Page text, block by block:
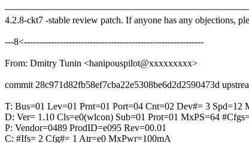
4.2.8-ckt7 -stable review patch. If anyone has any objections,
---8<------------------------------------------------------------
From: Dmitry Tunin <hanipouspilot@xxxxxxxxx>
commit 28c971d82fb58ef7cba22e5308be6d2d2590473d
T: Bus=01 Lev=01 Prnt=01 Port=04 Cnt=02 Dev#= 3 Spd=12
D: Ver= 1.10 Cls=e0(wlcon) Sub=01 Prot=01 MxPS=64
P: Vendor=0489 ProdID=e095 Rev=00.01
C: #Ifs= 2 Cfg#= 1 Atr=e0 MxPwr=100mA